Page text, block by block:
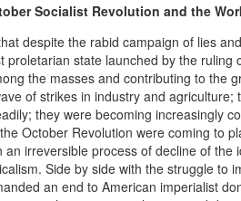
Socialist Revolution and the
despite the rabid campaign of lies
proletarian state launched by the
the masses and contributing to the
of strikes in industry and
they were becoming increasingly
October Revolution were coming to
irreversible process of decline of the
Side by side with the struggle to
an end to American imperialist